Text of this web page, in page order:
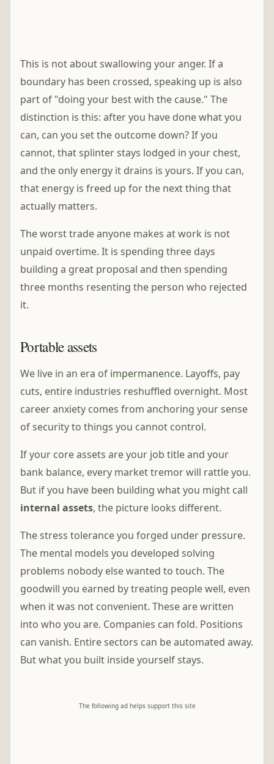
This is not about swallowing your anger. If a
boundary has been crossed, speaking up is also
part of "doing your best with the cause." The
distinction is this: after you have done what you
can, can you set the outcome down? If you
cannot, that splinter stays lodged in your chest,
and the only energy it drains is yours. If you can,
that energy is freed up for the next thing that
actually matters.
The worst trade anyone makes at work is not
unpaid overtime. It is spending three days
building a great proposal and then spending
three months resenting the person who rejected
it.
Portable assets
We live in an era of impermanence. Layoffs, pay
cuts, entire industries reshuffled overnight. Most
career anxiety comes from anchoring your sense
of security to things you cannot control.
If your core assets are your job title and your
bank balance, every market tremor will rattle you.
But if you have been building what you might call
internal assets, the picture looks different.
The stress tolerance you forged under pressure.
The mental models you developed solving
problems nobody else wanted to touch. The
goodwill you earned by treating people well, even
when it was not convenient. These are written
into who you are. Companies can fold. Positions
can vanish. Entire sectors can be automated away.
But what you built inside yourself stays.
The following ad helps support this site